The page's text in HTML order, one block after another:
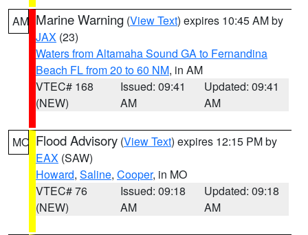
AM Marine Warning (View Text) expires 10:45 AM by
JAX (23)
Waters from Altamaha Sound GA to Fernandina
Beach FL from 20 to 60 NM, in AM
VTEC# 168
(NEW)
Issued: 09:41
AM
Updated: 09:41
AM
MO Flood Advisory (View Text) expires 12:15 PM by
EAX (SAW)
Howard, Saline, Cooper, in MO
VTEC# 76
(NEW)
Issued: 09:18
AM
Updated: 09:18
AM